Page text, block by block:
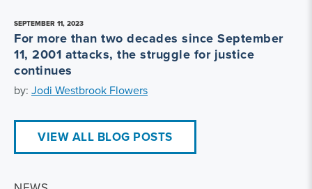
SEPTEMBER 11, 2023
For more than two decades since September
11, 2001 attacks, the struggle for justice
continues
by: Jodi Westbrook Flowers
VIEW ALL BLOG POSTS